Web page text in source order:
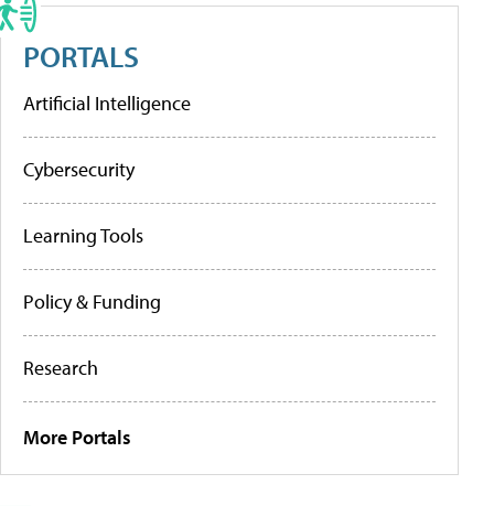
PORTALS
Artificial Intelligence
Cybersecurity
Learning Tools
Policy & Funding
Research
More Portals